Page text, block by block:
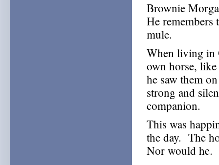
Brownie
He remembers
mule.
When living in
own horse,
he saw them
strong and
companion.
This was
the day. The
Nor would he.